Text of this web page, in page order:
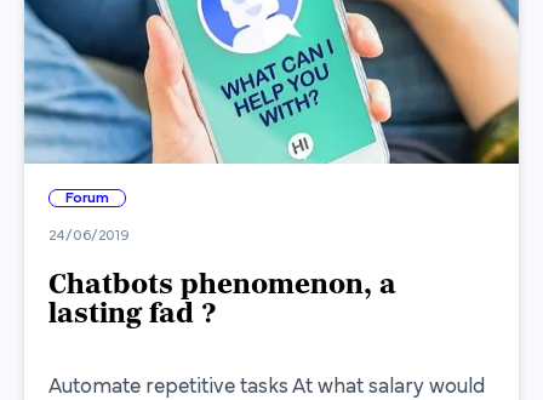
Forum
24/06/2019
Chatbots phenomenon, a
lasting fad ?
Automate repetitive tasks At what salary would